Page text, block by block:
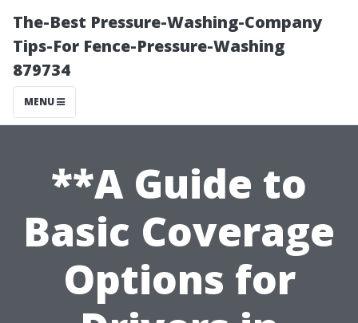
The-Best Pressure-Washing-Company
Tips-For Fence-Pressure-Washing
879734
MENU
**A Guide to
Basic Coverage
Options for